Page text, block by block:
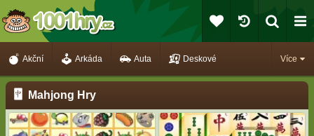
Více
Akční Arkáda Auta Deskové
Mahjong Hry